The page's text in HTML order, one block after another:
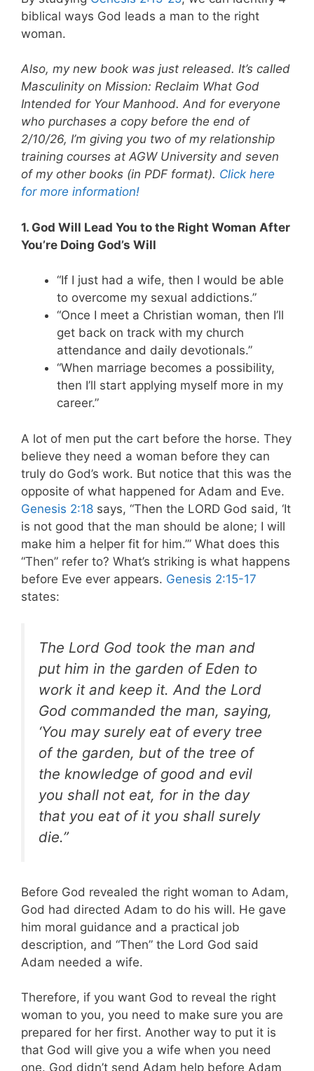
biblical ways God leads a man to the right
woman.
Also, my new book was just released. It’s called
Masculinity on Mission: Reclaim What God
Intended for Your Manhood. And for everyone
who purchases a copy before the end of
2/10/26, I’m giving you two of my relationship
training courses at AGW University and seven
of my other books (in PDF format). Click here
for more information!
1. God Will Lead You to the Right Woman After
You’re Doing God’s Will
“If I just had a wife, then I would be able
to overcome my sexual addictions.”
“Once I meet a Christian woman, then I’ll
get back on track with my church
attendance and daily devotionals.”
“When marriage becomes a possibility,
then I’ll start applying myself more in my
career.”
A lot of men put the cart before the horse. They
believe they need a woman before they can
truly do God’s work. But notice that this was the
opposite of what happened for Adam and Eve.
Genesis 2:18 says, “Then the LORD God said, ‘It
is not good that the man should be alone; I will
make him a helper fit for him.’” What does this
“Then” refer to? What’s striking is what happens
before Eve ever appears. Genesis 2:15-17
states:
The Lord God took the man and
put him in the garden of Eden to
work it and keep it. And the Lord
God commanded the man, saying,
‘You may surely eat of every tree
of the garden, but of the tree of
the knowledge of good and evil
you shall not eat, for in the day
that you eat of it you shall surely
die.”
Before God revealed the right woman to Adam,
God had directed Adam to do his will. He gave
him moral guidance and a practical job
description, and “Then” the Lord God said
Adam needed a wife.
Therefore, if you want God to reveal the right
woman to you, you need to make sure you are
prepared for her first. Another way to put it is
that God will give you a wife when you need
one. God didn’t send Adam help before Adam